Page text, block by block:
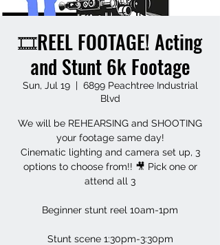
🎞️REEL FOOTAGE! Acting
and Stunt 6k Footage
Sun, Jul 19
  |
6899 Peachtree Industrial
Blvd
We will be REHEARSING and SHOOTING
your footage same day!
Cinematic lighting and camera set up, 3
options to choose from!! 🎥 Pick one or
attend all 3
Beginner stunt reel 10am-1pm
Stunt scene 1:30pm-3:30pm